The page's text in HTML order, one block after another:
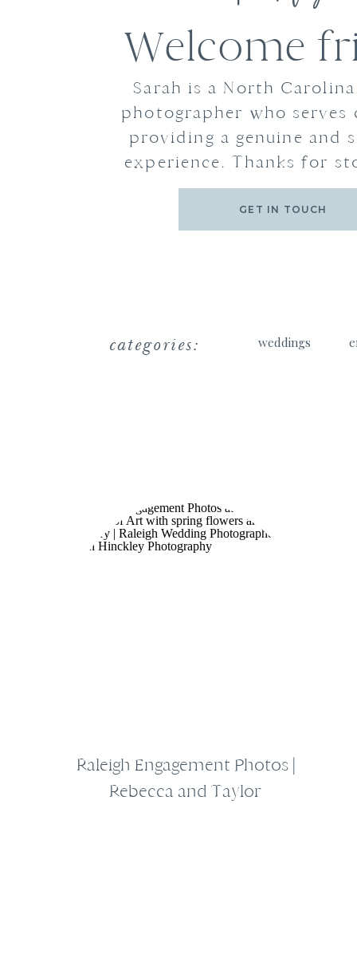
Welcome
Sarah is a North
photographer who serves
providing a genuine and
experience. Thanks for
GET IN TOUCH
categories: weddings
Raleigh Engagement Photos |
Rebecca and Taylor